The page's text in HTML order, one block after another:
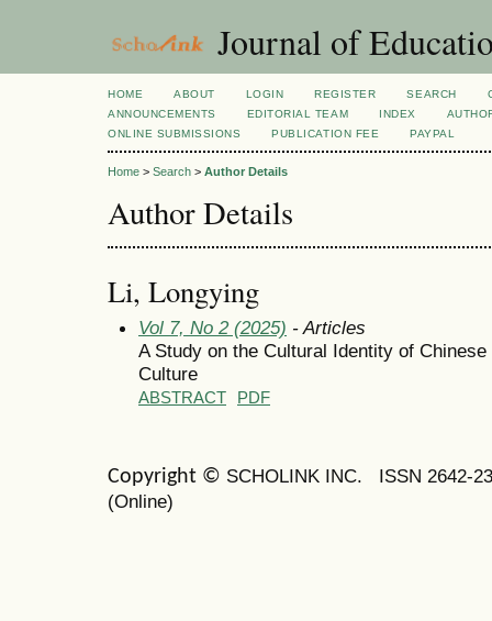
Journal of
HOME ABOUT LOGIN REGISTER SEARCH
ANNOUNCEMENTS
EDITORIAL TEAM INDEX
ONLINE SUBMISSIONS
PUBLICATION FEE PAYPAL
Home > Search > Author Details
Author Details
Li, Longying
Vol 7, No 2 (2025) - Articles
A Study on the Cultural Identity of
Culture
ABSTRACT PDF
Copyright © SCHOLINK INC. ISSN 2642-
(Online)